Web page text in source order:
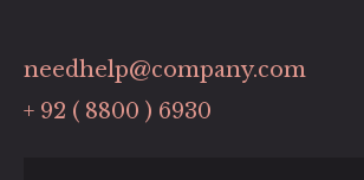
needhelp@company.com
+ 92 ( 8800 ) 6930